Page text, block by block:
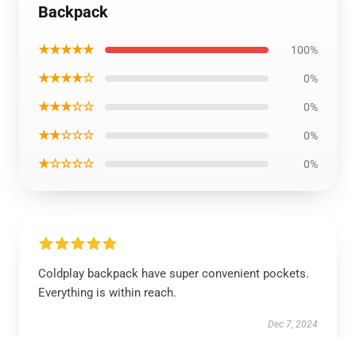
Backpack
★★★★★ 100%
★★★★☆ 0%
★★★☆☆ 0%
★★☆☆☆ 0%
★☆☆☆☆ 0%
Coldplay backpack have super convenient pockets.
Everything is within reach.
Dec 7, 2024